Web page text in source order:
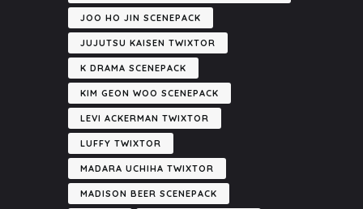
JOO HO JIN SCENEPACK
JUJUTSU KAISEN TWIXTOR
K DRAMA SCENEPACK
KIM GEON WOO SCENEPACK
LEVI ACKERMAN TWIXTOR
LUFFY TWIXTOR
MADARA UCHIHA TWIXTOR
MADISON BEER SCENEPACK